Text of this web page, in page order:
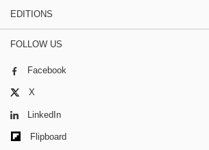
EDITIONS
FOLLOW US
Facebook
X
LinkedIn
Flipboard